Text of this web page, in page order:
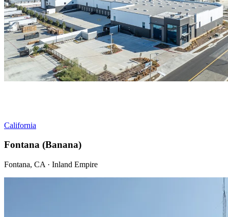
California
Fontana (Banana)
Fontana, CA · Inland Empire